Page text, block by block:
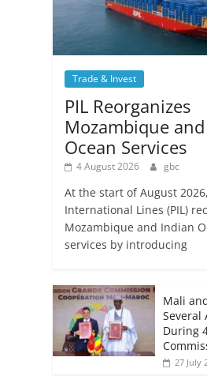
Trade & Invest
PIL Reorganizes
Mozambique
Ocean Services
4 August 2026 gbc
At the start of August
International Lines (PIL)
Mozambique and Indian
services by introducing
Mali
Several
During
27 July